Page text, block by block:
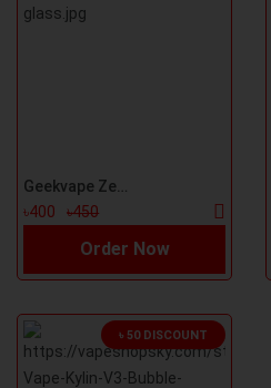
৳400
৳450
Order Now
৳ 50 DISCOUNT